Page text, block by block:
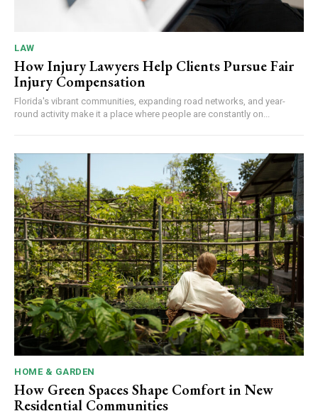
LAW
How Injury Lawyers Help Clients Pursue Fair
Injury Compensation
Florida's vibrant communities, expanding road networks, and year-
round activity make it a place where people are constantly on...
HOME & GARDEN
How Green Spaces Shape Comfort in New
Residential Communities